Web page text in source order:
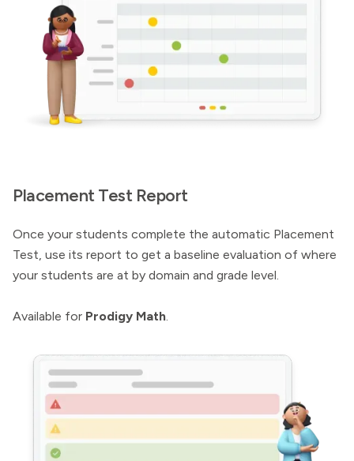
Placement Test Report
Once your students complete the automatic Placement
Test, use its report to get a baseline evaluation of where
your students are at by domain and grade level.
Available for Prodigy Math